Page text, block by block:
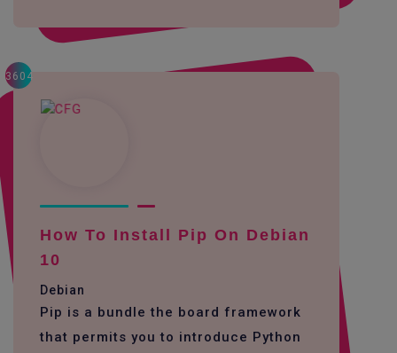
3604
How To Install Pip On Debian
10
Debian
Pip is a bundle the board framework
that permits you to introduce Python